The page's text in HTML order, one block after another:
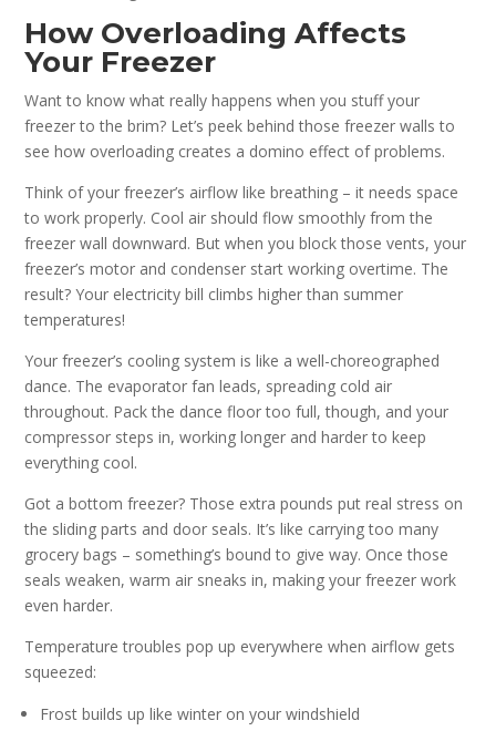
How Overloading Affects
Your Freezer
Want to know what really happens when you stuff your
freezer to the brim? Let’s peek behind those freezer walls to
see how overloading creates a domino effect of problems.
Think of your freezer’s airflow like breathing – it needs space
to work properly. Cool air should flow smoothly from the
freezer wall downward. But when you block those vents, your
freezer’s motor and condenser start working overtime. The
result? Your electricity bill climbs higher than summer
temperatures!
Your freezer’s cooling system is like a well-choreographed
dance. The evaporator fan leads, spreading cold air
throughout. Pack the dance floor too full, though, and your
compressor steps in, working longer and harder to keep
everything cool.
Got a bottom freezer? Those extra pounds put real stress on
the sliding parts and door seals. It’s like carrying too many
grocery bags – something’s bound to give way. Once those
seals weaken, warm air sneaks in, making your freezer work
even harder.
Temperature troubles pop up everywhere when airflow gets
squeezed:
Frost builds up like winter on your windshield